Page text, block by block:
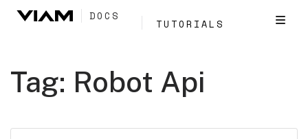
DOCS
TUTORIALS
Tag: Robot Api